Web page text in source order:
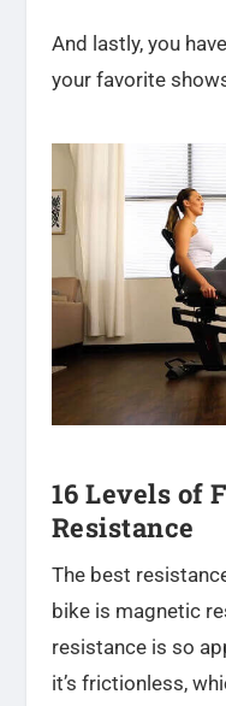
And lastly, you
your favorite
16 Levels of
Resistance
The best
bike is magnetic
resistance is so
it’s frictionless,